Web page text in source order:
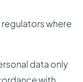
where
data only
with